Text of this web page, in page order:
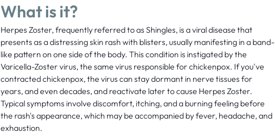
What is it?
Herpes Zoster, frequently referred to as Shingles, is a viral disease that
presents as a distressing skin rash with blisters, usually manifesting in a band-
like pattern on one side of the body. This condition is instigated by the
Varicella-Zoster virus, the same virus responsible for chickenpox. If you've
contracted chickenpox, the virus can stay dormant in nerve tissues for
years, and even decades, and reactivate later to cause Herpes Zoster.
Typical symptoms involve discomfort, itching, and a burning feeling before
the rash's appearance, which may be accompanied by fever, headache, and
exhaustion.